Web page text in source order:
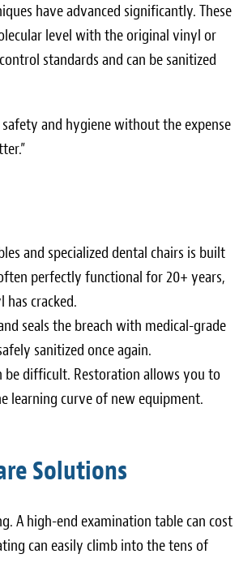
have advanced significantly. These
level with the original vinyl or
standards and can be sanitized
and hygiene without the expense
and specialized dental chairs is built
perfectly functional for 20+ years,
cracked.
seals the breach with medical-grade
sanitized once again.
be difficult. Restoration allows you to
learning curve of new equipment.
Solutions
A high-end examination table can cost
can easily climb into the tens of